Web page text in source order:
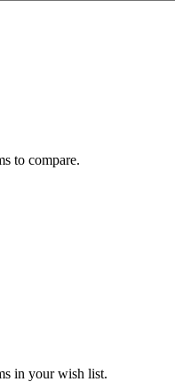
to compare.
in your wish list.